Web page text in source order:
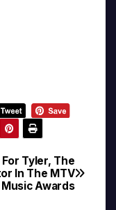
Tyler, The
In The MTV
Awards